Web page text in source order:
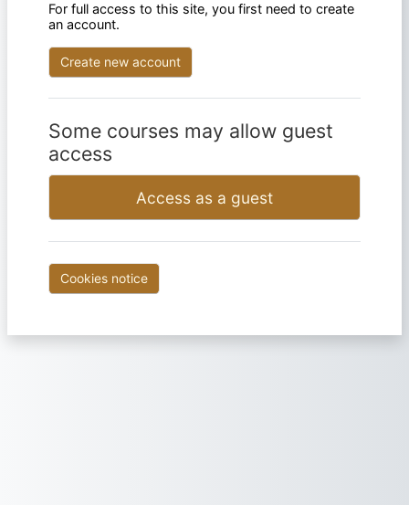
For full access to this site, you first need to create
an account.
Create new account
Some courses may allow guest
access
Access as a guest
Cookies notice